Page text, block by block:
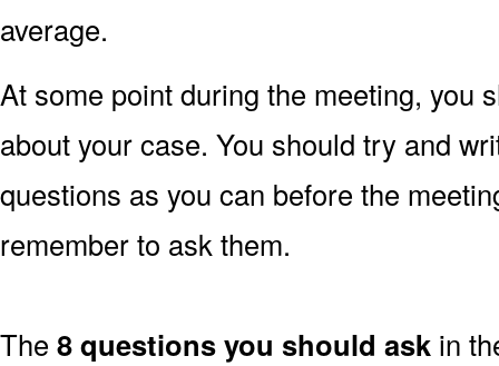
average.
At some point during the meeting, you
about your case. You should try and
questions as you can before the
remember to ask them.
The 8 questions you should ask in